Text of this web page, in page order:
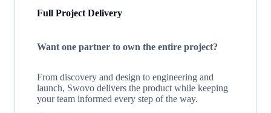
Full Project Delivery
Want one partner to own the entire project?
From discovery and design to engineering and
launch, Swovo delivers the product while keeping
your team informed every step of the way.